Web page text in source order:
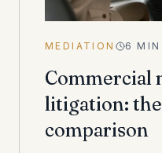
MEDIATION 6 MIN
Commercial
litigation:
comparison